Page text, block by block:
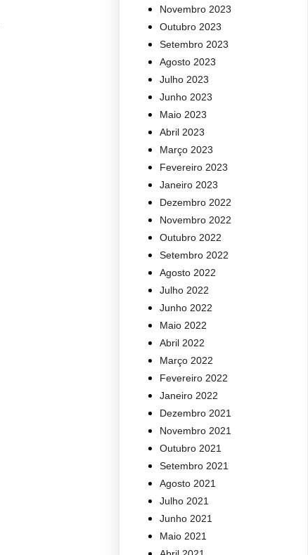
Novembro 2023
Outubro 2023
Setembro 2023
Agosto 2023
Julho 2023
Junho 2023
Maio 2023
Abril 2023
Março 2023
Fevereiro 2023
Janeiro 2023
Dezembro 2022
Novembro 2022
Outubro 2022
Setembro 2022
Agosto 2022
Julho 2022
Junho 2022
Maio 2022
Abril 2022
Março 2022
Fevereiro 2022
Janeiro 2022
Dezembro 2021
Novembro 2021
Outubro 2021
Setembro 2021
Agosto 2021
Julho 2021
Junho 2021
Maio 2021